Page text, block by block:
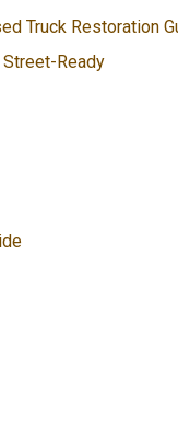
Truck Restoration
Street-Ready